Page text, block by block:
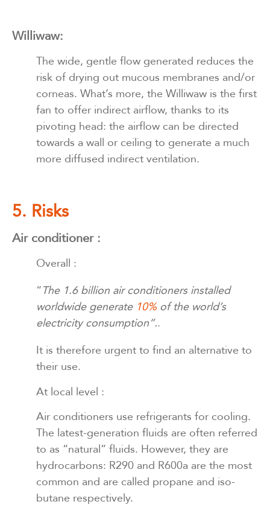
Williwaw:
The wide, gentle flow generated reduces the
risk of drying out mucous membranes and/or
corneas. What’s more, the Williwaw is the first
fan to offer indirect airflow, thanks to its
pivoting head: the airflow can be directed
towards a wall or ceiling to generate a much
more diffused indirect ventilation.
5. Risks
Air conditioner :
Overall :
“The 1.6 billion air conditioners installed
worldwide generate 10%of the world’s
electricity consumption”..
It is therefore urgent to find an alternative to
their use.
At local level :
Air conditioners use refrigerants for cooling.
The latest-generation fluids are often referred
to as “natural” fluids. However, they are
hydrocarbons: R290 and R600a are the most
common and are called propane and iso-
butane respectively.